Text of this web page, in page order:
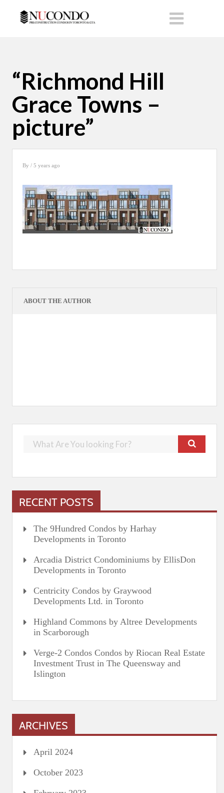
“Richmond Hill
Grace Towns –
picture”
By / 5 years ago
ABOUT THE AUTHOR
RECENT POSTS
The 9Hundred Condos by Harhay
Developments in Toronto
Arcadia District Condominiums by EllisDon
Developments in Toronto
Centricity Condos by Graywood
Developments Ltd. in Toronto
Highland Commons by Altree Developments
in Scarborough
Verge-2 Condos Condos by Riocan Real Estate
Investment Trust in The Queensway and
Islington
ARCHIVES
April 2024
October 2023